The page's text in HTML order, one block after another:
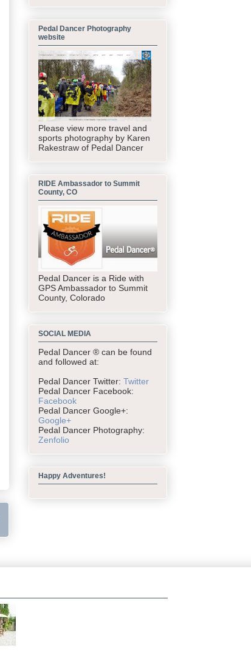
Pedal Dancer Photography
website
Please view more travel and
sports photography by Karen
Rakestraw of Pedal Dancer
RIDE Ambassador to Summit
County, CO
Pedal Dancer is a Ride with
GPS Ambassador to Summit
County, Colorado
SOCIAL MEDIA
Pedal Dancer ® can be found
and followed at:
Pedal Dancer Twitter: Twitter
Pedal Dancer Facebook:
Facebook
Pedal Dancer Google+:
Google+
Pedal Dancer Photography:
Zenfolio
Happy Adventures!